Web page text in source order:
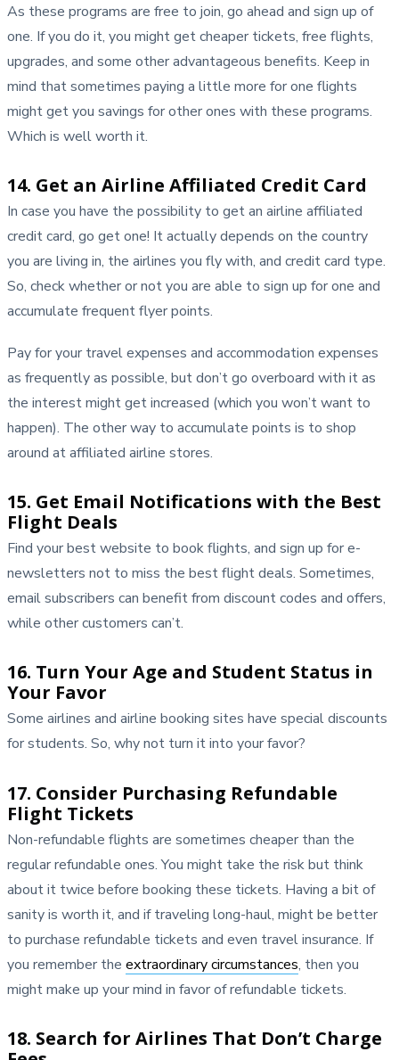
As these programs are free to join, go ahead and sign up of
one. If you do it, you might get cheaper tickets, free flights,
upgrades, and some other advantageous benefits. Keep in
mind that sometimes paying a little more for one flights
might get you savings for other ones with these programs.
Which is well worth it.
14. Get an Airline Affiliated Credit Card
In case you have the possibility to get an airline affiliated
credit card, go get one! It actually depends on the country
you are living in, the airlines you fly with, and credit card type.
So, check whether or not you are able to sign up for one and
accumulate frequent flyer points.
Pay for your travel expenses and accommodation expenses
as frequently as possible, but don’t go overboard with it as
the interest might get increased (which you won’t want to
happen). The other way to accumulate points is to shop
around at affiliated airline stores.
15. Get Email Notifications with the Best
Flight Deals
Find your best website to book flights, and sign up for e-
newsletters not to miss the best flight deals. Sometimes,
email subscribers can benefit from discount codes and offers,
while other customers can’t.
16. Turn Your Age and Student Status in
Your Favor
Some airlines and airline booking sites have special discounts
for students. So, why not turn it into your favor?
17. Consider Purchasing Refundable
Flight Tickets
Non-refundable flights are sometimes cheaper than the
regular refundable ones. You might take the risk but think
about it twice before booking these tickets. Having a bit of
sanity is worth it, and if traveling long-haul, might be better
to purchase refundable tickets and even travel insurance. If
you remember the extraordinary circumstances, then you
might make up your mind in favor of refundable tickets.
18. Search for Airlines That Don’t Charge